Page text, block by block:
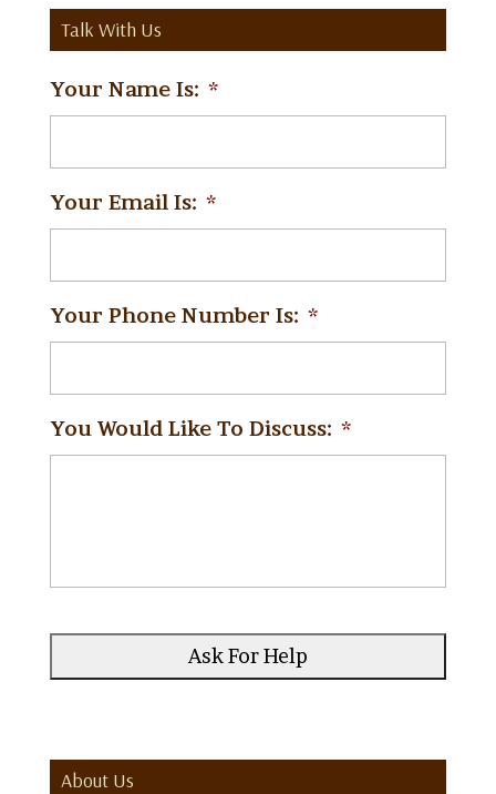
Talk With Us
Your Name Is: *
Your Email Is: *
Your Phone Number Is: *
You Would Like To Discuss: *
About Us